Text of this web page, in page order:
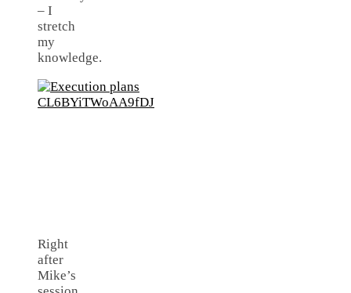
– I
stretch
my
knowledge.
Right
after
Mike’s